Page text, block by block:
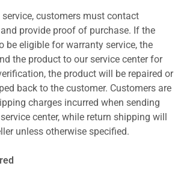
customers must contact
provide proof of purchase. If the
be eligible for warranty service, the
the product to our service center for
the product will be repaired or
back to the customer. Customers are
charges incurred when sending
center, while return shipping will
unless otherwise specified.